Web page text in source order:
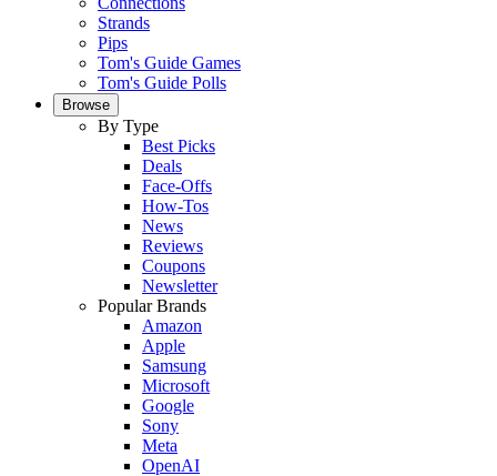
Strands
Pips
Tom's Guide Games
Tom's Guide Polls
Browse
By Type
Best Picks
Deals
Face-Offs
How-Tos
News
Reviews
Coupons
Newsletter
Popular Brands
Amazon
Apple
Samsung
Microsoft
Google
Sony
Meta
OpenAI